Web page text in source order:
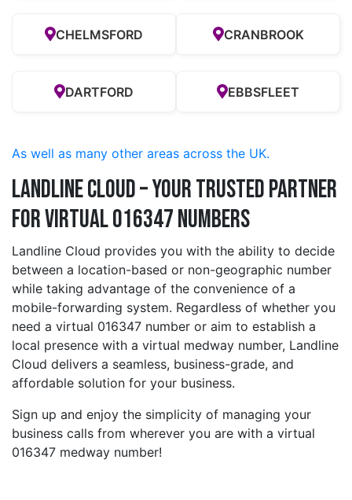
CHELMSFORD CRANBROOK
DARTFORD EBBSFLEET
As well as many other areas across the UK.
Landline Cloud – Your Trusted Partner
for Virtual 016347 Numbers
Landline Cloud provides you with the ability to decide
between a location-based or non-geographic number
while taking advantage of the convenience of a
mobile-forwarding system. Regardless of whether you
need a virtual 016347 number or aim to establish a
local presence with a virtual medway number, Landline
Cloud delivers a seamless, business-grade, and
affordable solution for your business.
Sign up and enjoy the simplicity of managing your
business calls from wherever you are with a virtual
016347 medway number!